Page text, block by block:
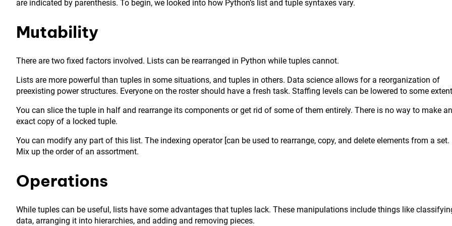
are indicated by parenthesis. To begin, we looked into how Python’s list and tuple syntaxes vary.
Mutability
There are two fixed factors involved. Lists can be rearranged in Python while tuples cannot.
Lists are more powerful than tuples in some situations, and tuples in others. Data science allows for a reorganization of
preexisting power structures. Everyone on the roster should have a fresh task. Staffing levels can be lowered to some
You can slice the tuple in half and rearrange its components or get rid of some of them entirely. There is no way to make an
exact copy of a locked tuple.
You can modify any part of this list. The indexing operator [can be used to rearrange, copy, and delete elements from a set.
Mix up the order of an assortment.
Operations
While tuples can be useful, lists have some advantages that tuples lack. These manipulations include things like
data, arranging it into hierarchies, and adding and removing pieces.